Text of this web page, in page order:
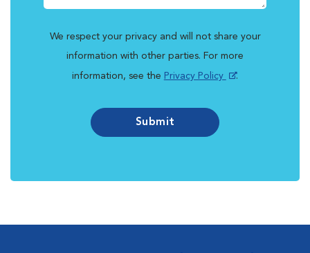
We respect your privacy and will not share your
information with other parties. For more
information, see the Privacy Policy .
Submit